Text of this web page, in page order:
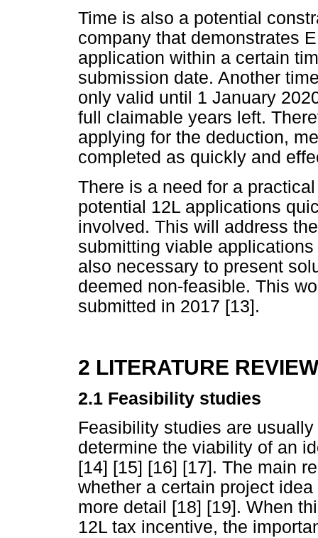
Time is also a potential
company that demonstrates
application within a certain
submission date. Another
only valid until 1 January
full claimable years left.
applying for the deduction,
completed as quickly and
There is a need for a
potential 12L applications
involved. This will address
submitting viable
also necessary to present
deemed non-feasible. This
submitted in 2017 [13].
2 LITERATURE REVIEW
2.1 Feasibility studies
Feasibility studies are
determine the viability of an
[14] [15] [16] [17]. The main
whether a certain project
more detail [18] [19]. When
12L tax incentive, the